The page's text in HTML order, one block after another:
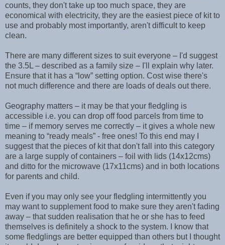
counts, they don't take up too much space, they are
economical with electricity, they are the easiest piece of kit to
use and probably most importantly, aren't difficult to keep
clean.
There are many different sizes to suit everyone – I'd suggest
the 3.5L – described as a family size – I'll explain why later.
Ensure that it has a “low” setting option. Cost wise there's
not much difference and there are loads of deals out there.
Geography matters – it may be that your fledgling is
accessible i.e. you can drop off food parcels from time to
time – if memory serves me correctly – it gives a whole new
meaning to “ready meals” - free ones! To this end may I
suggest that the pieces of kit that don't fall into this category
are a large supply of containers – foil with lids (14x12cms)
and ditto for the microwave (17x11cms) and in both locations
for parents and child.
Even if you may only see your fledgling intermittently you
may want to supplement food to make sure they aren't fading
away – that sudden realisation that he or she has to feed
themselves is definitely a shock to the system. I know that
some fledglings are better equipped than others but I thought